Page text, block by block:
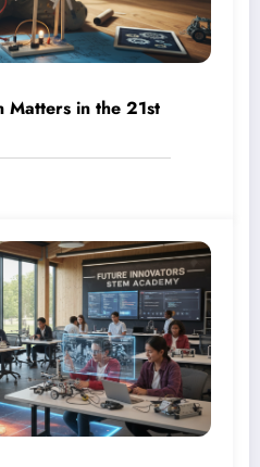
Matters in the 21st